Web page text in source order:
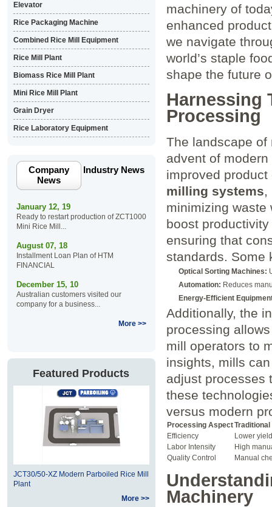
Elevator
Rice Packaging Machine
Combined Rice Mill Equipment
Rice Mill Plant
Biomass Rice Mill Plant
Mini Rice Mill Plant
Grain Dryer
Rice Laboratory Equipment
Company
News
Industry News
January 12, 19
Ready to restart production of ZCT1000
Mini Rice Mill...
August 07, 18
Installment Loan Plan of HTM
FINANCIAL
December 15, 10
Australian customers visited our
company for a business...
More >>
Featured Products
JCT30/50-XZ Modern Parboiled Rice Mill
Plant
More >>
machinery of
enhanced
we navigate
world’s staple
shape the future
Harnessing
Processing
The landscape of
advent of
improved
milling systems,
minimizing waste
boost
ensuring that
standards. Some
Optical Sorting Machines:
Automation: Reduces
Energy-Efficient
Additionally, the
processing
mill operators to
insights, mills
adjust processes
these
versus modern
Processing AspectTraditional
Efficiency
Lower
Labor Intensity
High
Quality Control
Manual
Machinery